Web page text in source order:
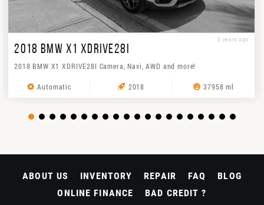
3 years ago
2018 BMW X1 XDRIVE28I
2018 BMW X1 XDRIVE28I Camera, Navi, AWD and more!
Automatic 2018 37958 ml
ABOUT US INVENTORY REPAIR FAQ
BLOG
ONLINE FINANCE
BAD CREDIT ?